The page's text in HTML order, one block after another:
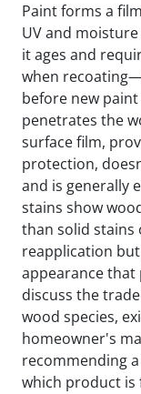
Paint forms a
UV and
it ages and
when
before new
penetrates the
surface film,
protection,
and is generally
stains show
than solid
reapplication
appearance that
discuss the
wood species,
homeowner's
recommending
which product is